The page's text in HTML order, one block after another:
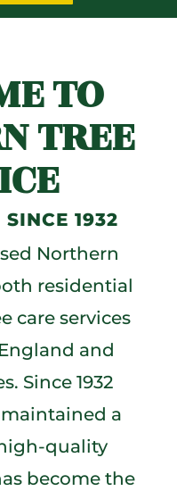
TO
TREE
1932
Northern
residential
care services
and
Since 1932
a
quality
become the